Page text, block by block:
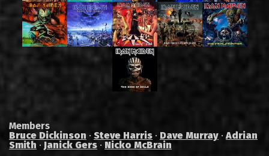
Members
Bruce Dickinson · Steve Harris · Dave Murray ·Adrian
Smith · Janick Gers · Nicko McBrain